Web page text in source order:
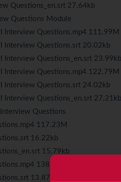
Questions_en.srt 27.64kb
Questions Module
Interview Questions.mp4 111.99M
Interview Questions.srt 20.02kb
Interview Questions_en.srt 23.99kb
Interview Questions.mp4 122.79M
Interview Questions.srt 24.02kb
Interview Questions_en.srt 27.21kb
Questions
117.23M
16.22kb
15.79kb
138.90M
13.87kb